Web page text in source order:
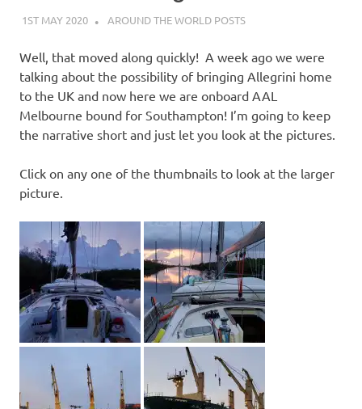
our
Beneteau
Oceanis
473
1ST MAY 2020 ADMIN
AROUND THE WORLD POSTS
Well, that moved along quickly! A week ago we were
talking about the possibility of bringing Allegrini home
to the UK and now here we are onboard AAL
Melbourne bound for Southampton! I’m going to keep
the narrative short and just let you look at the pictures.
Click on any one of the thumbnails to look at the larger
picture.